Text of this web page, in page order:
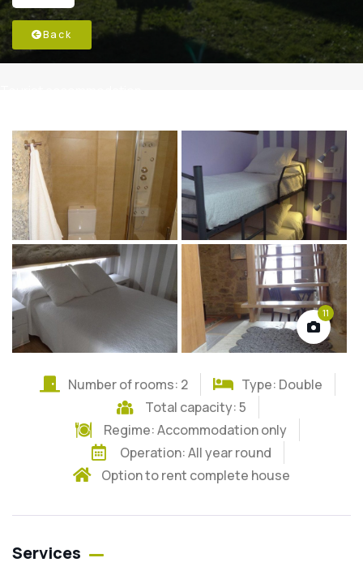
Back
11
Number of rooms: 2
Type: Double
Total capacity: 5
Regime:Accommodation only
Operation: All year round
Option to rent complete house
Services